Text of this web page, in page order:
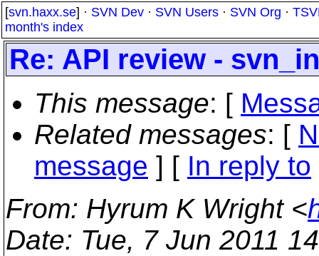
[svn.haxx.se] · SVN Dev · SVN Users · SVN Org ·
month's index
Re: API review -
This message: [
Related messages: [
message ] [ In reply to
From: Hyrum K Wright <
Date: Tue, 7 Jun 2011